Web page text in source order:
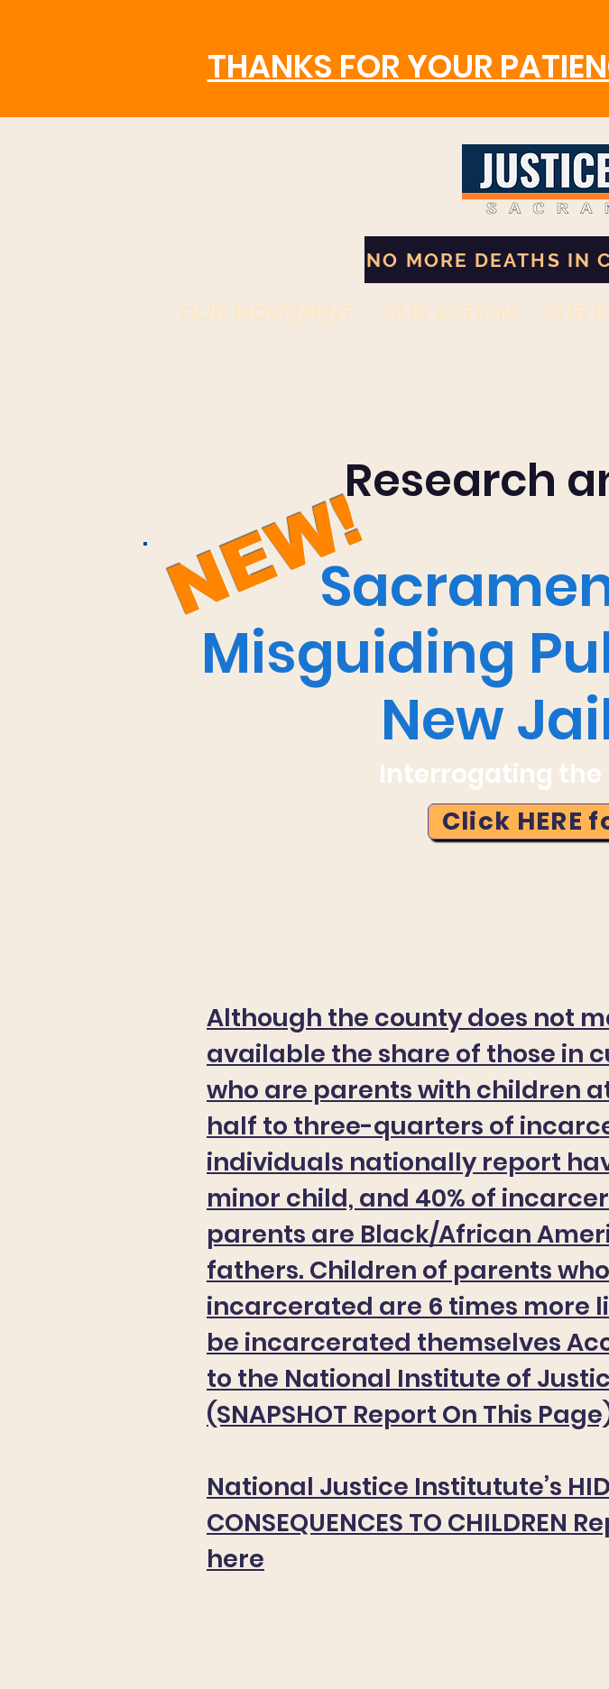
THANKS FOR YOUR
NO MORE DEATHS IN
OUR MOVEMENT OUR ACTION OUR
Research
Misguiding
New
Interrogating the
Click HERE
NEW!
Although the county does not
available the share of those in
who are parents with children
half to three-quarters of
individuals nationally report
minor child, and 40% of
parents are Black/African
fathers. Children of parents
incarcerated are 6 times more
be incarcerated themselves
to the National Institute of
(SNAPSHOT Report On This
National Justice Institutute’s
CONSEQUENCES TO CHILDREN
here